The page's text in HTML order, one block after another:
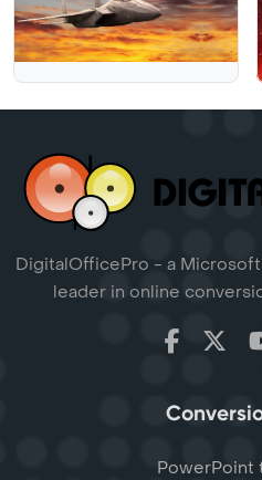
DigitalOfficePro - a
leader in online
PowerPoint